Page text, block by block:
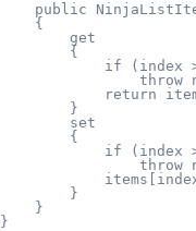
public
{
get
{
if (index
throw
return
}
set
{
if (index
throw
}
}